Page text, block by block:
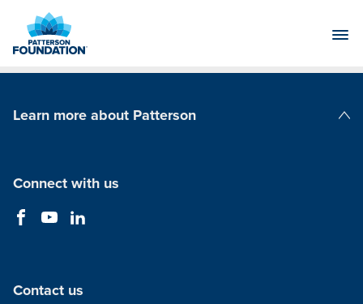
Main
Learn more about Patterson
Connect with us
Contact us